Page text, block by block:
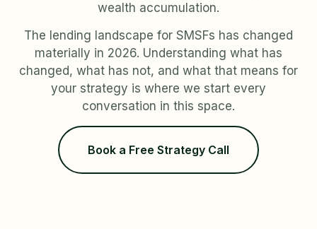
wealth accumulation.
The lending landscape for SMSFs has changed
materially in 2026. Understanding what has
changed, what has not, and what that means for
your strategy is where we start every
conversation in this space.
Book a Free Strategy Call